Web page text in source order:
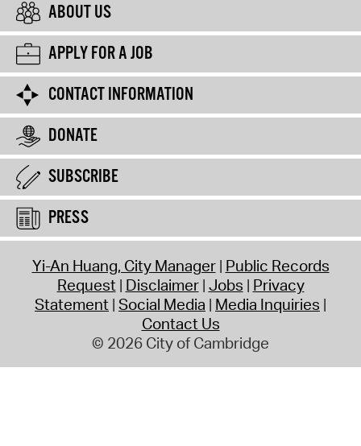
ABOUT US
APPLY FOR A JOB
CONTACT INFORMATION
DONATE
SUBSCRIBE
PRESS
Yi-An Huang, City Manager Public Records
Request Disclaimer Jobs Privacy
Statement Social Media Media Inquiries
Contact Us
© 2026 City of Cambridge